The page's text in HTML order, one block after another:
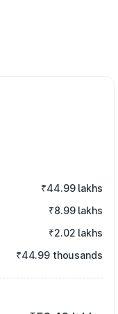
₹44.99 lakhs
₹8.99 lakhs
₹2.02 lakhs
₹44.99 thousands